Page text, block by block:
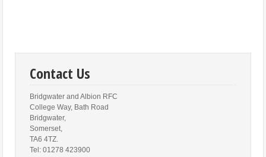
Contact Us
Bridgwater and Albion RFC
College Way, Bath Road
Bridgwater,
Somerset,
TA6 4TZ.
Tel: 01278 423900